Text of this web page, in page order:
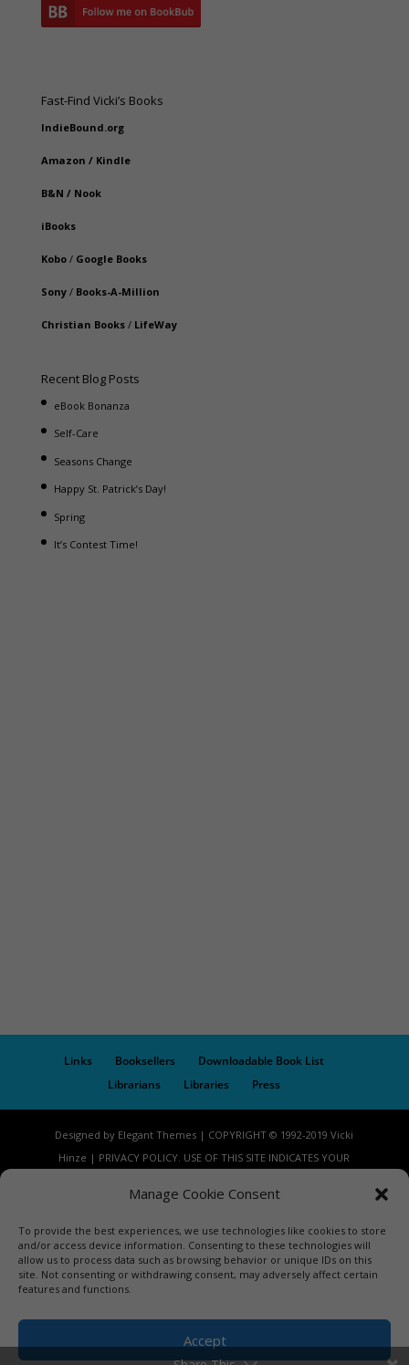
Manage Cookie Consent
To provide the best experiences, we use technologies like cookies to store
and/or access device information. Consenting to these technologies will
allow us to process data such as browsing behavior or unique IDs on this
site. Not consenting or withdrawing consent, may adversely affect certain
features and functions.
Accept
Fast-Find Vicki’s Books
IndieBound.org
Amazon / Kindle
B&N / Nook
iBooks
Kobo/ Google Books
Sony/ Books-A-Million
Christian Books/ LifeWay
Recent Blog Posts
eBook Bonanza
Self-Care
Seasons Change
Happy St. Patrick’s Day!
Spring
It’s Contest Time!
Links Booksellers
Downloadable Book List
Librarians
Libraries Press
Designed by Elegant Themes | COPYRIGHT © 1992-2019 Vicki
Hinze | PRIVACY POLICY. USE OF THIS SITE INDICATES YOUR